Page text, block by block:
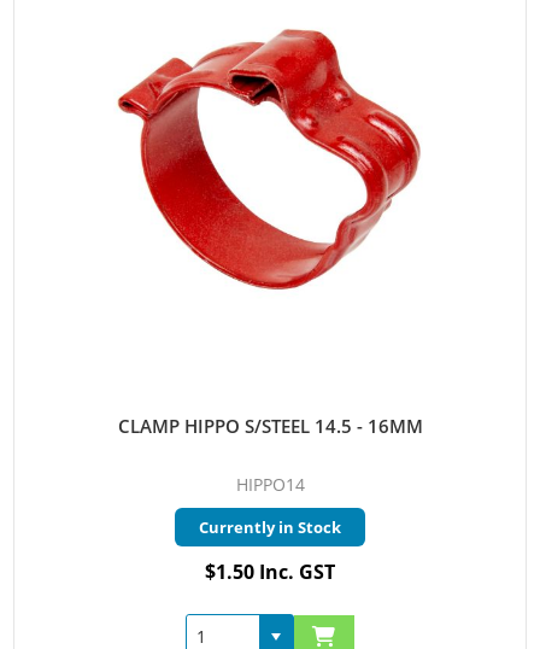
CLAMP HIPPO S/STEEL 14.5 - 16MM
HIPPO14
Currently in Stock
$1.50 Inc. GST